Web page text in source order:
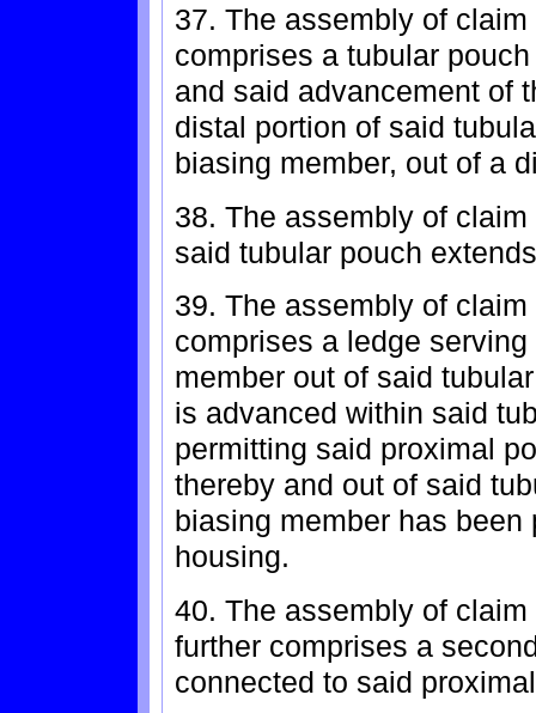
37. The assembly of
comprises a tubular
and said advancement of
distal portion of said
biasing member, out of a
38. The assembly of
said tubular pouch
39. The assembly of
comprises a ledge
member out of said
is advanced within said
permitting said proximal
thereby and out of said
biasing member has
housing.
40. The assembly of
further comprises a
connected to said